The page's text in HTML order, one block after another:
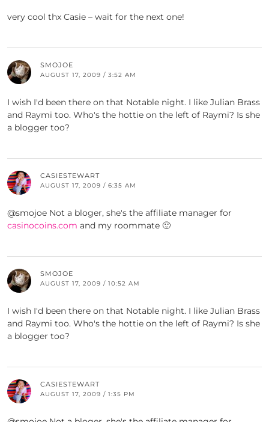
very cool thx Casie – wait for the next one!
SMOJOE
AUGUST 17, 2009 / 3:52 AM
I wish I'd been there on that Notable night. I like Julian Brass
and Raymi too. Who's the hottie on the left of Raymi? Is she
a blogger too?
CASIESTEWART
AUGUST 17, 2009 / 6:35 AM
@smojoe Not a bloger, she's the affiliate manager for
casinocoins.com and my roommate 🙂
SMOJOE
AUGUST 17, 2009 / 10:52 AM
I wish I'd been there on that Notable night. I like Julian Brass
and Raymi too. Who's the hottie on the left of Raymi? Is she
a blogger too?
CASIESTEWART
AUGUST 17, 2009 / 1:35 PM